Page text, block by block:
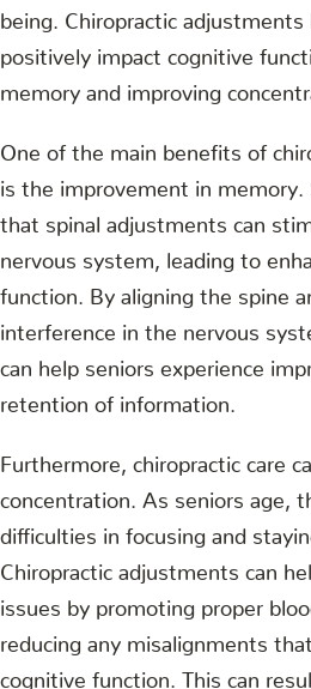
being. Chiropractic adjustments
positively impact cognitive
memory and improving
One of the main benefits of
is the improvement in memory.
that spinal adjustments can
nervous system, leading to
function. By aligning the spine
interference in the nervous
can help seniors experience
retention of information.
Furthermore, chiropractic care
concentration. As seniors age,
difficulties in focusing and
Chiropractic adjustments can
issues by promoting proper
reducing any misalignments
cognitive function. This can